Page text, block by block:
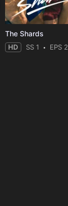
The Shards
HD SS 1 EPS 2